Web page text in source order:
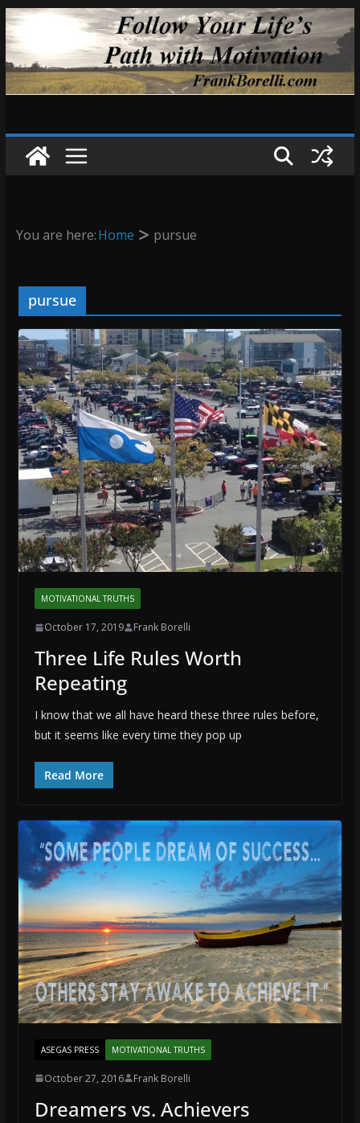
Skip
to
content
You are here:Home pursue
pursue
MOTIVATIONAL TRUTHS
October 17, 2019 Frank Borelli
Three Life Rules Worth
Repeating
I know that we all have heard these three rules before,
but it seems like every time they pop up
Read More
ASEGAS PRESS MOTIVATIONAL TRUTHS
October 27, 2016 Frank Borelli
Dreamers vs. Achievers